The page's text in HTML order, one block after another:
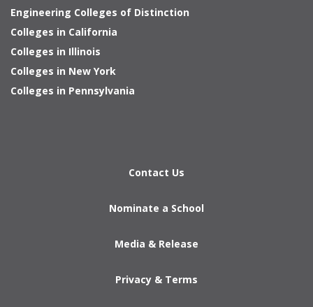
Engineering Colleges of Distinction
Colleges in California
Colleges in Illinois
Colleges in New York
Colleges in Pennsylvania
Contact Us
Nominate a School
Media & Release
Privacy & Terms